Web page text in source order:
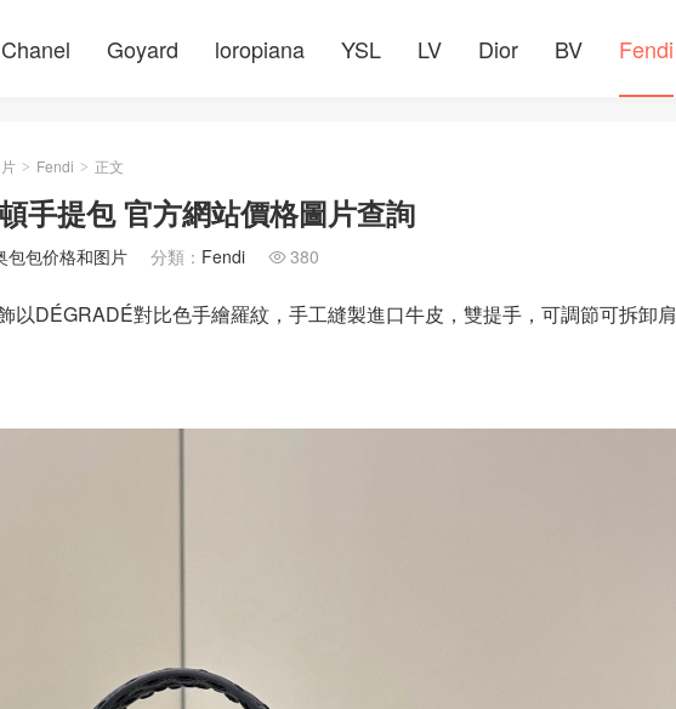
Chanel Goyard loropiana YSL LV Dior BV Fendi
> Fendi > 正文
手提包 官方網站價格圖片查詢
包包价格和图片 分類： Fendi  380
以DÉGRADÉ對比色手繪羅紋，手工縫製進口牛皮，雙提手，可調節可拆卸肩